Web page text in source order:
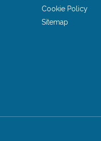
Cookie Policy
Sitemap